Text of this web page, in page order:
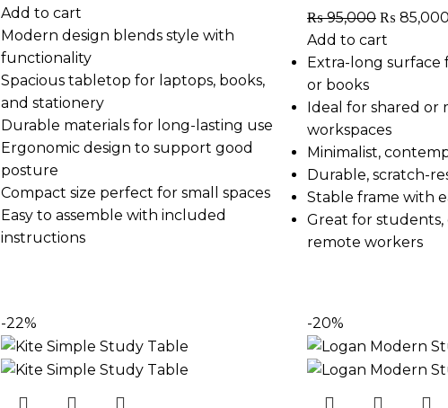
Add to cart
Modern design blends style with
functionality
Spacious tabletop for laptops, books,
and stationery
Durable materials for long-lasting use
Ergonomic design to support good
posture
Compact size perfect for small spaces
Easy to assemble with included
instructions
₨95,000 ₨ 85,000
Add to cart
Extra-long surface
or books
Ideal for shared or
workspaces
Minimalist,
Durable, scratch-
Stable frame with
Great for students,
remote workers
-22% -20%